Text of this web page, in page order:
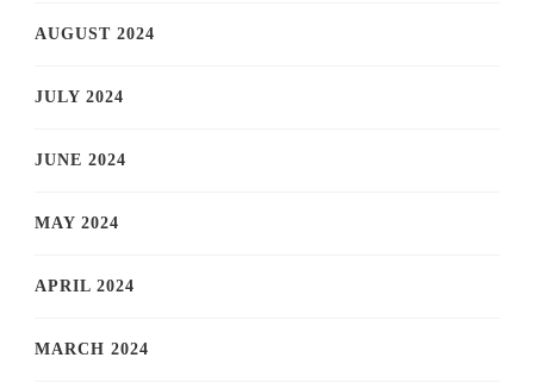
AUGUST 2024
JULY 2024
JUNE 2024
MAY 2024
APRIL 2024
MARCH 2024